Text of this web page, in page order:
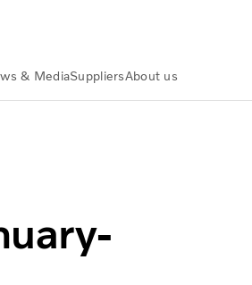
& MediaSuppliersAbout us